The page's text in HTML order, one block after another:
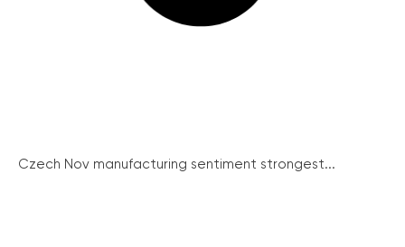
Czech Nov manufacturing sentiment strongest...